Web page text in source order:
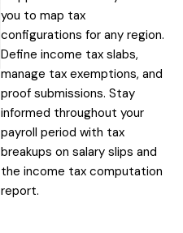
you to map tax
configurations for any region.
Define income tax slabs,
manage tax exemptions, and
proof submissions. Stay
informed throughout your
payroll period with tax
breakups on salary slips and
the income tax computation
report.